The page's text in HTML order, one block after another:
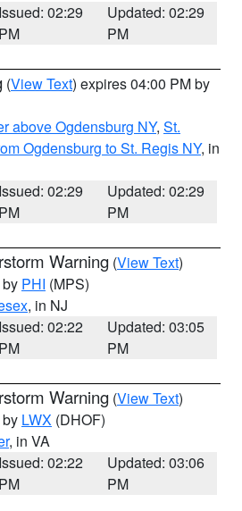
Issued: 02:29
PM
Updated: 02:29
PM
(View Text) expires 04:00 PM by
above Ogdensburg NY, St.
Ogdensburg to St. Regis NY, in
Issued: 02:29
PM
Updated: 02:29
PM
Warning (View Text)
PHI (MPS)
, in NJ
Issued: 02:22
PM
Updated: 03:05
PM
Warning (View Text)
LWX (DHOF)
, in VA
Issued: 02:22
PM
Updated: 03:06
PM